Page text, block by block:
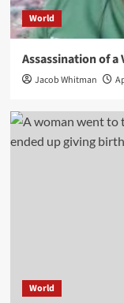
World
Assassination of
Jacob Whitman
World